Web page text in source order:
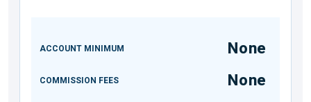
ACCOUNT MINIMUM None
COMMISSION FEES None